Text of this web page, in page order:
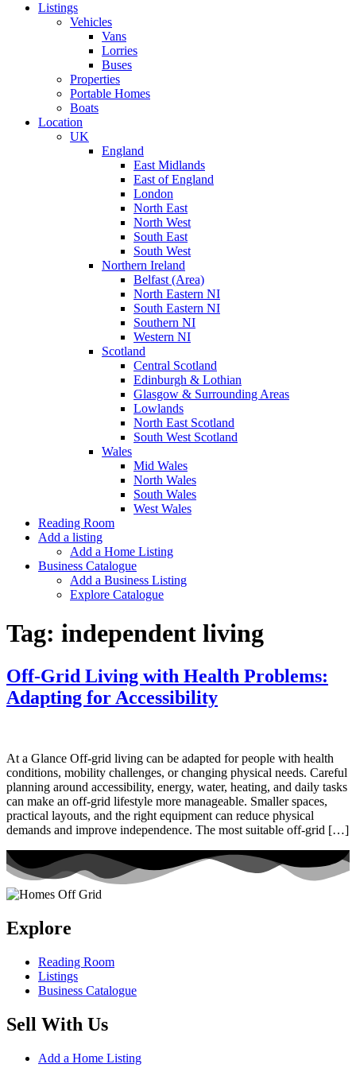
Listings
Vehicles
Vans
Lorries
Buses
Properties
Portable Homes
Boats
Location
UK
England
East Midlands
East of England
London
North East
North West
South East
South West
Northern Ireland
Belfast (Area)
North Eastern NI
South Eastern NI
Southern NI
Western NI
Scotland
Central Scotland
Edinburgh & Lothian
Glasgow & Surrounding Areas
Lowlands
North East Scotland
South West Scotland
Wales
Mid Wales
North Wales
South Wales
West Wales
Reading Room
Add a listing
Add a Home Listing
Business Catalogue
Add a Business Listing
Explore Catalogue
Tag: independent living
Off-Grid Living with Health Problems:
Adapting for Accessibility
At a Glance Off-grid living can be adapted for people with health
conditions, mobility challenges, or changing physical needs. Careful
planning around accessibility, energy, water, heating, and daily tasks
can make an off-grid lifestyle more manageable. Smaller spaces,
practical layouts, and the right equipment can reduce physical
demands and improve independence. The most suitable off-grid […]
Explore
Reading Room
Listings
Business Catalogue
Sell With Us
Add a Home Listing